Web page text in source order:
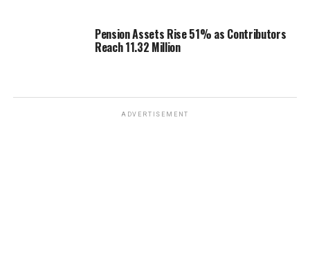
Pension Assets Rise 51% as Contributors
Reach 11.32 Million
ADVERTISEMENT